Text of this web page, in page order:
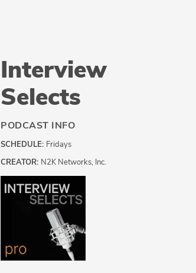
Interview
Selects
PODCAST INFO
SCHEDULE: Fridays
CREATOR: N2K Networks, Inc.